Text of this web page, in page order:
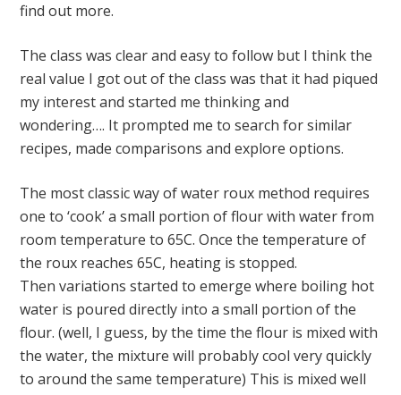
find out more.
The class was clear and easy to follow but I think the
real value I got out of the class was that it had piqued
my interest and started me thinking and
wondering…. It prompted me to search for similar
recipes, made comparisons and explore options.
The most classic way of water roux method requires
one to ‘cook’ a small portion of flour with water from
room temperature to 65C. Once the temperature of
the roux reaches 65C, heating is stopped.
Then variations started to emerge where boiling hot
water is poured directly into a small portion of the
flour. (well, I guess, by the time the flour is mixed with
the water, the mixture will probably cool very quickly
to around the same temperature) This is mixed well